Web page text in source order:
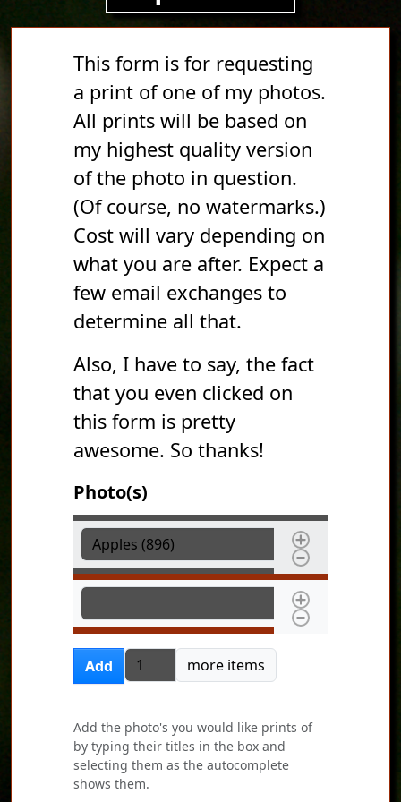
This form is for requesting
a print of one of my photos.
All prints will be based on
my highest quality version
of the photo in question.
(Of course, no watermarks.)
Cost will vary depending on
what you are after. Expect a
few email exchanges to
determine all that.
Also, I have to say, the fact
that you even clicked on
this form is pretty
awesome. So thanks!
Photo(s)
Photo(s)
Photo(s)
Add Add more items
more items
Add the photo's you would like prints of
by typing their titles in the box and
selecting them as the autocomplete
shows them.